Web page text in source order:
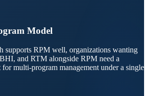
Model
supports RPM well, organizations wanting
and RTM alongside RPM need a
multi-program management under a single